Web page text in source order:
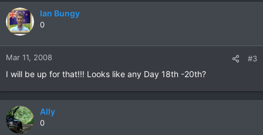
Ian Bungy
0
Mar 11, 2008 #3
I will be up for that!!! Looks like any Day 18th -20th?
Ally
0